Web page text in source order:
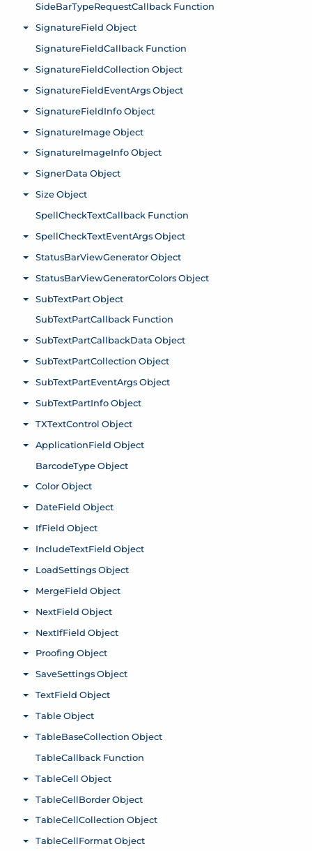
SideBarTypeRequestCallback Function
SignatureField Object
Toggle menu
SignatureFieldCallback Function
SignatureFieldCollection Object
Toggle menu
SignatureFieldEventArgs Object
Toggle menu
SignatureFieldInfo Object
Toggle menu
SignatureImage Object
Toggle menu
SignatureImageInfo Object
Toggle menu
SignerData Object
Toggle menu
Size Object
Toggle menu
SpellCheckTextCallback Function
SpellCheckTextEventArgs Object
Toggle menu
StatusBarViewGenerator Object
Toggle menu
StatusBarViewGeneratorColors Object
Toggle menu
SubTextPart Object
Toggle menu
SubTextPartCallback Function
SubTextPartCallbackData Object
Toggle menu
SubTextPartCollection Object
Toggle menu
SubTextPartEventArgs Object
Toggle menu
SubTextPartInfo Object
Toggle menu
TXTextControl Object
Toggle menu
ApplicationField Object
Toggle menu
BarcodeType Object
Color Object
Toggle menu
DateField Object
Toggle menu
IfField Object
Toggle menu
IncludeTextField Object
Toggle menu
LoadSettings Object
Toggle menu
MergeField Object
Toggle menu
NextField Object
Toggle menu
NextIfField Object
Toggle menu
Proofing Object
Toggle menu
SaveSettings Object
Toggle menu
TextField Object
Toggle menu
Table Object
Toggle menu
TableBaseCollection Object
Toggle menu
TableCallback Function
TableCell Object
Toggle menu
TableCellBorder Object
Toggle menu
TableCellCollection Object
Toggle menu
TableCellFormat Object
Toggle menu